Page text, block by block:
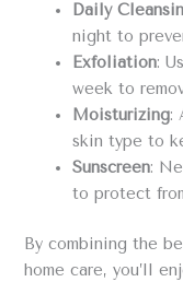
Daily
night to
Exfoliation:
week to
Moisturizing:
skin type to
Sunscreen:
to protect
By combining the
home care, you’ll